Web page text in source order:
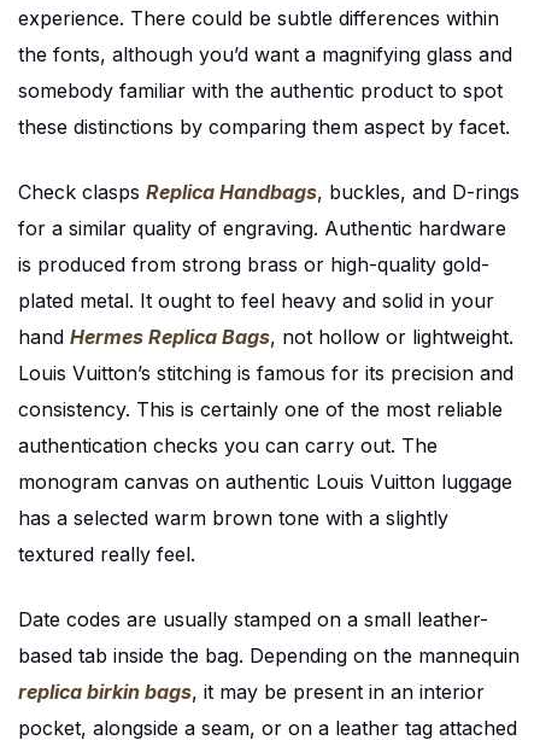
experience. There could be subtle differences within
the fonts, although you’d want a magnifying glass and
somebody familiar with the authentic product to spot
these distinctions by comparing them aspect by facet.
Check clasps Replica Handbags, buckles, and D-rings
for a similar quality of engraving. Authentic hardware
is produced from strong brass or high-quality gold-
plated metal. It ought to feel heavy and solid in your
hand Hermes Replica Bags, not hollow or lightweight.
Louis Vuitton’s stitching is famous for its precision and
consistency. This is certainly one of the most reliable
authentication checks you can carry out. The
monogram canvas on authentic Louis Vuitton luggage
has a selected warm brown tone with a slightly
textured really feel.
Date codes are usually stamped on a small leather-
based tab inside the bag. Depending on the mannequin
replica birkin bags, it may be present in an interior
pocket, alongside a seam, or on a leather tag attached